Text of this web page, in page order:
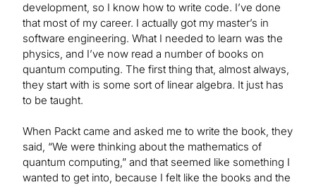
development, so I know how to write code. I’ve done
that most of my career. I actually got my master’s in
software engineering. What I needed to learn was the
physics, and I’ve now read a number of books on
quantum computing. The first thing that, almost always,
they start with is some sort of linear algebra. It just has
to be taught.
When Packt came and asked me to write the book, they
said, “We were thinking about the mathematics of
quantum computing,” and that seemed like something I
wanted to get into, because I felt like the books and the